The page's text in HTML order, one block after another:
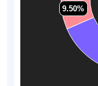
9.50%
9.50%